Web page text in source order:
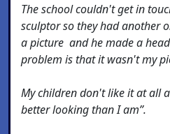
The school couldn't get in
sculptor so they had another
a picture and he made a
problem is that it wasn't my
My children don't like it at all
better looking than I am”.